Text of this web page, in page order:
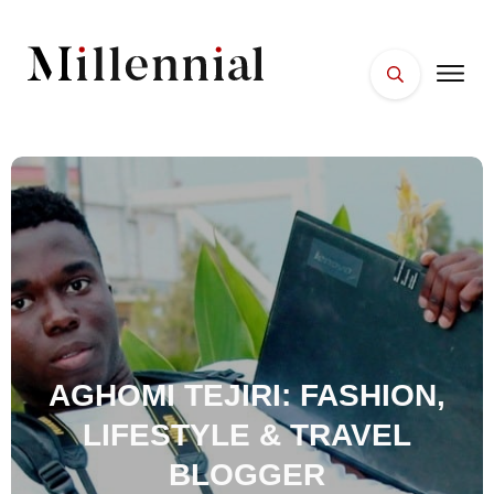
PLACES
ESSENTIALS
WELLNESS
AGHOMI TEJIRI: FASHION,
LIFESTYLE & TRAVEL
BLOGGER